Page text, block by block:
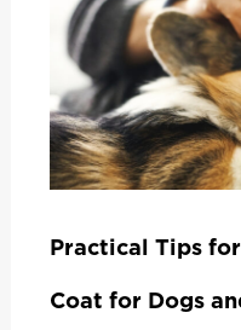
Practical Tips
Coat for Dogs